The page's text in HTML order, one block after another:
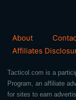
About
Affiliates
Tacticol.com is a
Program, an affiliate
for sites to earn